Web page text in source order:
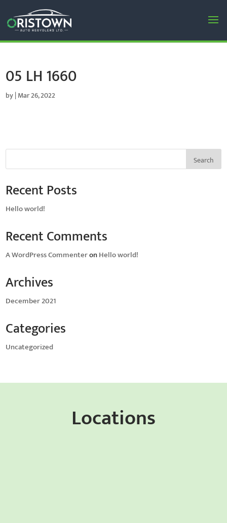
05 LH 1660
by|Mar 26, 2022
Search
Recent Posts
Hello world!
Recent Comments
A WordPress CommenteronHello world!
Archives
December 2021
Categories
Uncategorized
Locations